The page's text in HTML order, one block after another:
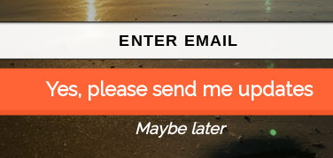
Yes, please send me updates
Maybe later